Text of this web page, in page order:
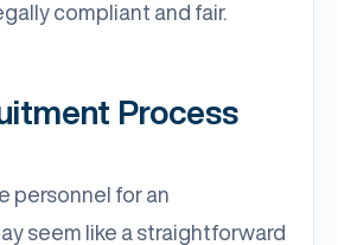
compliant and fair.
Process
personnel for an
seem like a straightforward